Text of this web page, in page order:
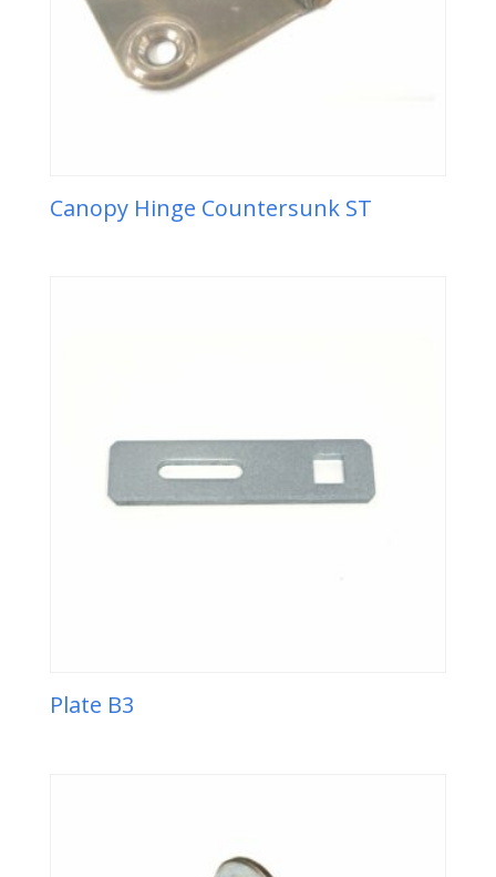
Canopy Hinge Countersunk ST
Plate B3